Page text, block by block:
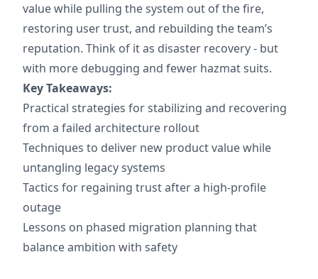
value while pulling the system out of the fire,
restoring user trust, and rebuilding the team’s
reputation. Think of it as disaster recovery - but
with more debugging and fewer hazmat suits.
Key Takeaways:
Practical strategies for stabilizing and recovering
from a failed architecture rollout
Techniques to deliver new product value while
untangling legacy systems
Tactics for regaining trust after a high-profile
outage
Lessons on phased migration planning that
balance ambition with safety